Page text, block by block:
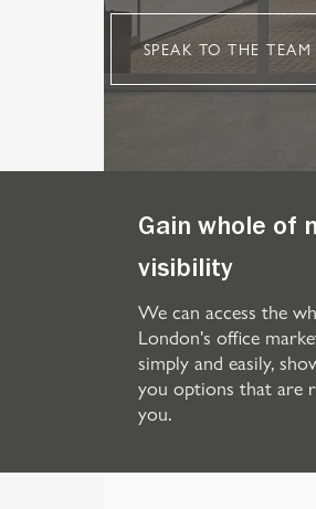
SPEAK TO THE TEAM
Gain whole of
visibility
We can access the
London's office
simply and easily,
you options that are
you.